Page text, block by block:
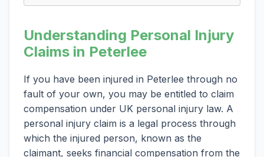
Understanding Personal Injury
Claims in Peterlee
If you have been injured in Peterlee through no
fault of your own, you may be entitled to claim
compensation under UK personal injury law. A
personal injury claim is a legal process through
which the injured person, known as the
claimant, seeks financial compensation from the